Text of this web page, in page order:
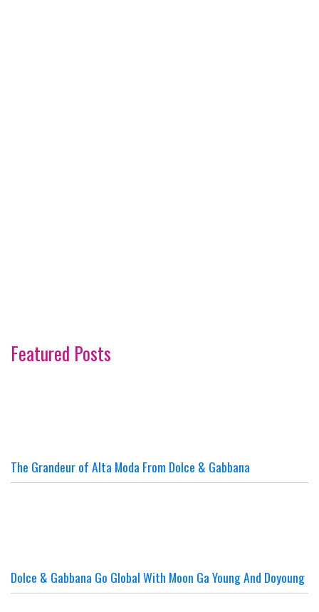
Featured Posts
The Grandeur of Alta Moda From Dolce & Gabbana
Dolce & Gabbana Go Global With Moon Ga Young And Doyoung